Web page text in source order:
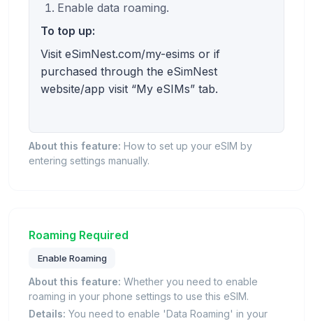
Enable data roaming.
To top up:
Visit eSimNest.com/my-esims or if
purchased through the eSimNest
website/app visit “My eSIMs” tab.
About this feature: How to set up your eSIM by
entering settings manually.
Roaming Required
Enable Roaming
About this feature: Whether you need to enable
roaming in your phone settings to use this eSIM.
Details: You need to enable 'Data Roaming' in your